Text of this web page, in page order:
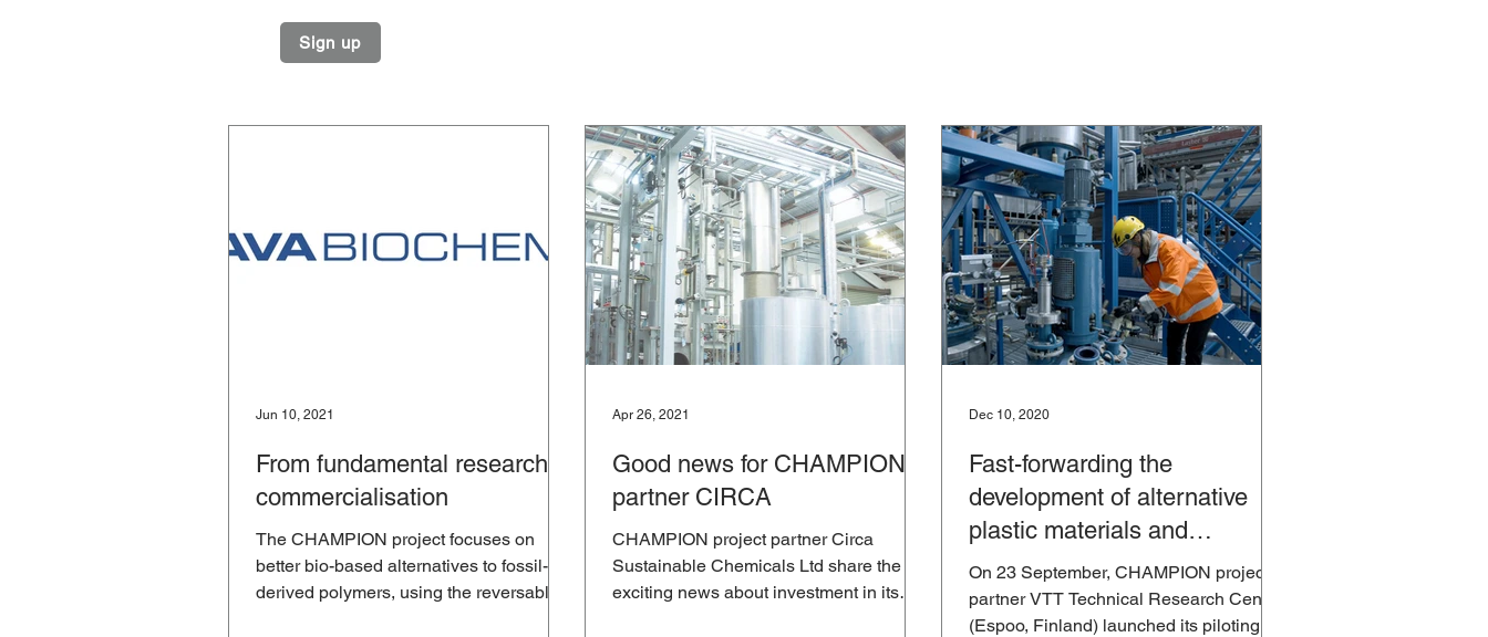
Sign up
From fundamental research to
commercialisation
The CHAMPION project focuses on
better bio-based alternatives to fossil-
derived polymers, using the reversable
Jun 10, 2021
Good news for CHAMPION
partner CIRCA
CHAMPION project partner Circa
Sustainable Chemicals Ltd share the
exciting news about investment in its
Apr 26, 2021
Fast-forwarding the
development of alternative
plastic materials and
recycling of plastics
On 23 September, CHAMPION project
partner VTT Technical Research Centre
(Espoo, Finland) launched its piloting
Dec 10, 2020